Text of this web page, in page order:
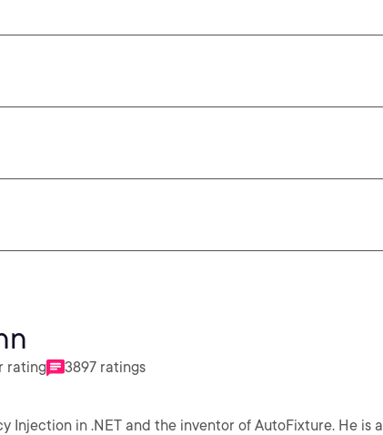
rating 3897 ratings
Injection in .NET and the inventor of AutoFixture. He is a